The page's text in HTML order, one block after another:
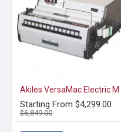
Starting From $4,299.00
$6,849.00